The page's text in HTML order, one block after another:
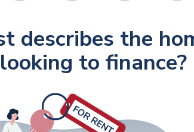
describes the
to finance?